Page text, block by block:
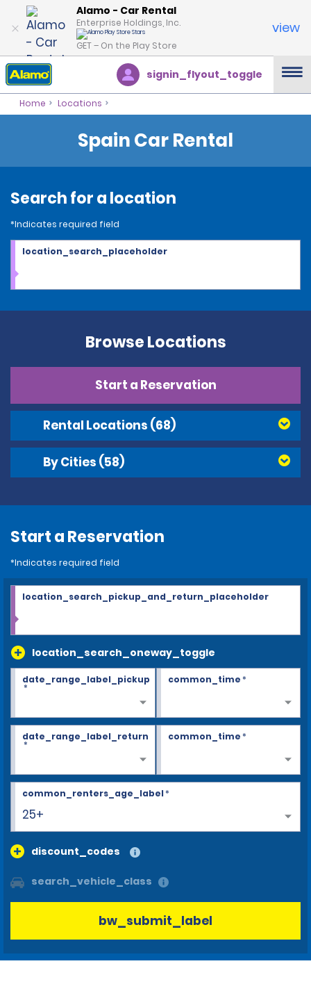
Alamo - Car Rental
Enterprise Holdings, Inc.
GET – On the Play Store
view
signin_flyout_toggle
Home Locations
Spain Car Rental
Search for a location
*Indicates required field
location_search_placeholder
Browse Locations
Start a Reservation
Rental Locations (68)
By Cities (58)
Start a Reservation
*Indicates required field
location_search_oneway_toggle
location_search_pickup_and_return_placeholder
date_range_label_pickup
*
common_time*
date_range_label_return
*
common_time*
25+
common_renters_age_label*
discount_codes
search_vehicle_class
bw_submit_label